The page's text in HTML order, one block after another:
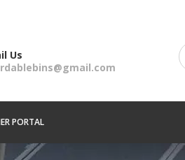
Us
PORTAL